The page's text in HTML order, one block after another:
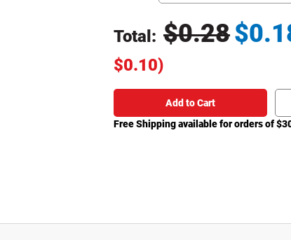
Total: $0.28$
$0.10)
Add to Cart
Free Shipping available for orders of $